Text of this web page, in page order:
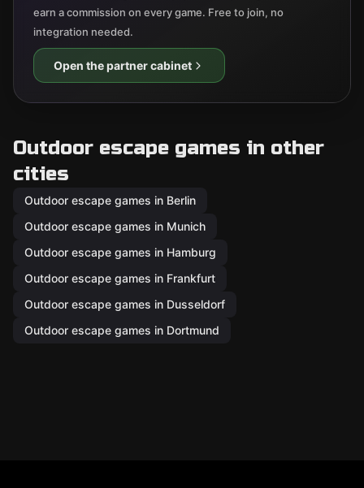
earn a commission on every game. Free to join, no
integration needed.
Open the partner cabinet
Outdoor escape games in other
cities
Outdoor escape games in Berlin
Outdoor escape games in Munich
Outdoor escape games in Hamburg
Outdoor escape games in Frankfurt
Outdoor escape games in Dusseldorf
Outdoor escape games in Dortmund